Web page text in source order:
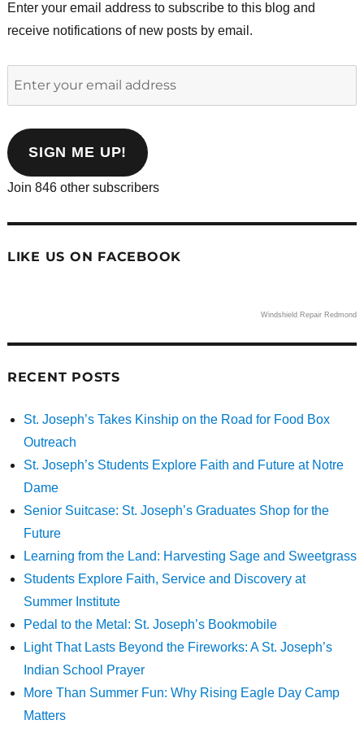
Enter your email address to subscribe to this blog and
receive notifications of new posts by email.
address
SIGN ME UP!
Join 846 other subscribers
LIKE US ON FACEBOOK
Windshield Repair Redmond
RECENT POSTS
St. Joseph’s Takes Kinship on the Road for Food Box
Outreach
St. Joseph’s Students Explore Faith and Future at Notre
Dame
Senior Suitcase: St. Joseph’s Graduates Shop for the
Future
Learning from the Land: Harvesting Sage and Sweetgrass
Students Explore Faith, Service and Discovery at
Summer Institute
Pedal to the Metal: St. Joseph’s Bookmobile
Light That Lasts Beyond the Fireworks: A St. Joseph’s
Indian School Prayer
More Than Summer Fun: Why Rising Eagle Day Camp
Matters